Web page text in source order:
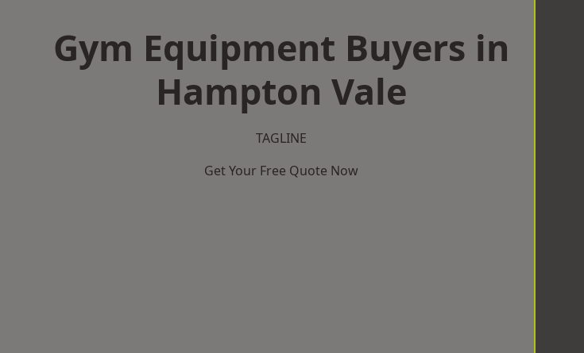
Gym Equipment Buyers in
Hampton Vale
TAGLINE
Get Your Free Quote Now